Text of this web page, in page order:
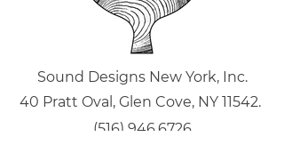
Sound Designs New York, Inc.
40 Pratt Oval, Glen Cove, NY 11542.
(516) 946.6726